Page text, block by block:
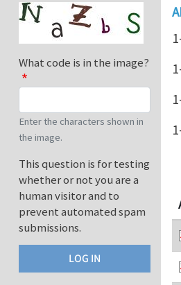
What code is in the image?
Enter the characters shown in
the image.
This question is for testing
whether or not you are a
human visitor and to
prevent automated spam
submissions.